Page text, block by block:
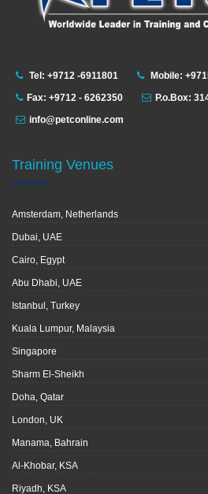
Tel: +9712 -6911801
Mobile:
Fax: +9712 - 6262350
P.o.Box:
info@petconline.com
Training Venues
Amsterdam, Netherlands
Dubai, UAE
Cairo, Egypt
Abu Dhabi, UAE
Istanbul, Turkey
Kuala Lumpur, Malaysia
Singapore
Sharm El-Sheikh
Doha, Qatar
London, UK
Manama, Bahrain
Al-Khobar, KSA
Riyadh, KSA